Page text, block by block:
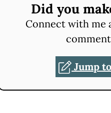
Did you
Connect with me
Jump